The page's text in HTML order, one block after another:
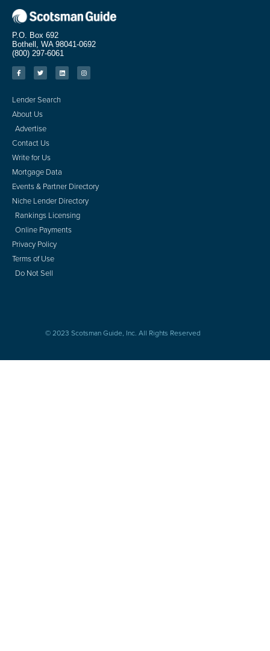
P.O. Box 692
Bothell, WA 98041-0692
(800) 297-6061
Lender Search
About Us
Advertise
Contact Us
Write for Us
Mortgage Data
Events & Partner Directory
Niche Lender Directory
Rankings Licensing
Online Payments
Privacy Policy
Terms of Use
Do Not Sell
© 2023 Scotsman Guide, Inc. All Rights Reserved